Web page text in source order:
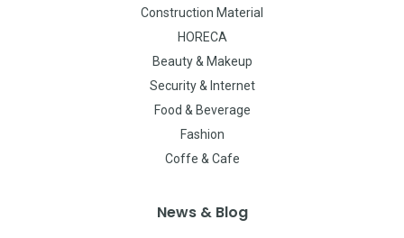
Construction Material
HORECA
Beauty & Makeup
Security & Internet
Food & Beverage
Fashion
Coffe & Cafe
News & Blog